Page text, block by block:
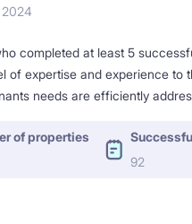
completed at least 5
of expertise and experience to
needs are efficiently
of properties
92